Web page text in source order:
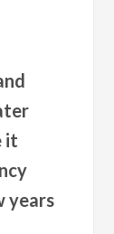
it
years